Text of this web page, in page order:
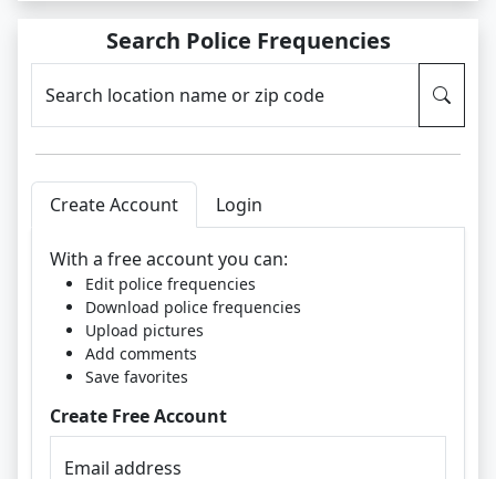
Search Police Frequencies
Search location name or zip code
Create Account Login
With a free account you can:
Edit police frequencies
Download police frequencies
Upload pictures
Add comments
Save favorites
Create Free Account
Email address